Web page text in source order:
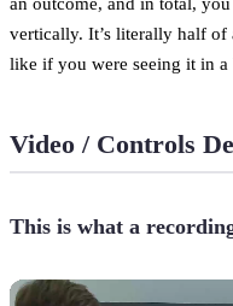
vertically. It’s literally half of
like if you were seeing it in a
Video / Controls
This is what a